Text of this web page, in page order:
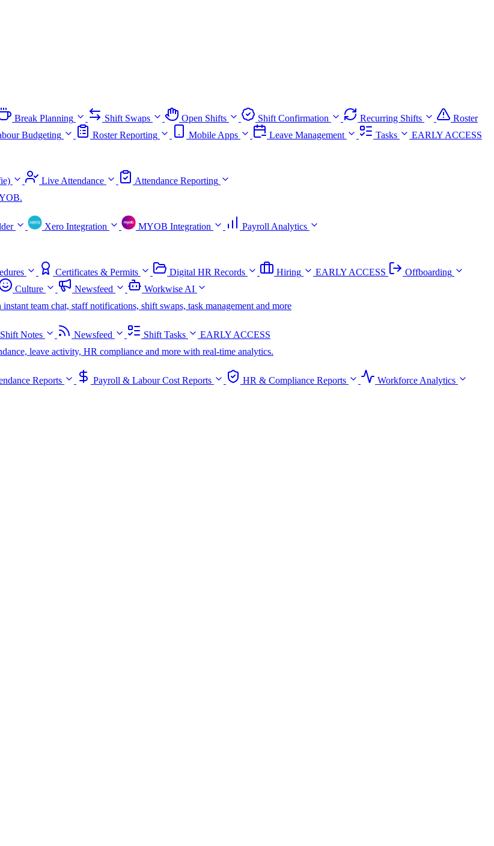
Break Planning Shift Swaps Open Shifts Shift Confirmation Recurring Shifts
Roster
Budgeting Roster Reporting Mobile Apps Leave Management Tasks
EARLY ACCESS
Live Attendance
Attendance Reporting
Xero Integration MYOB Integration
Payroll Analytics
Certificates & Permits Digital HR Records Hiring EARLY ACCESS
Offboarding
Culture Newsfeed
Workwise AI
team chat, staff notifications, shift swaps, task management and more
Shift Notes Newsfeed Shift Tasks
EARLY ACCESS
leave activity, HR compliance and more with real-time analytics.
Reports Payroll & Labour Cost Reports HR & Compliance Reports
Workforce Analytics